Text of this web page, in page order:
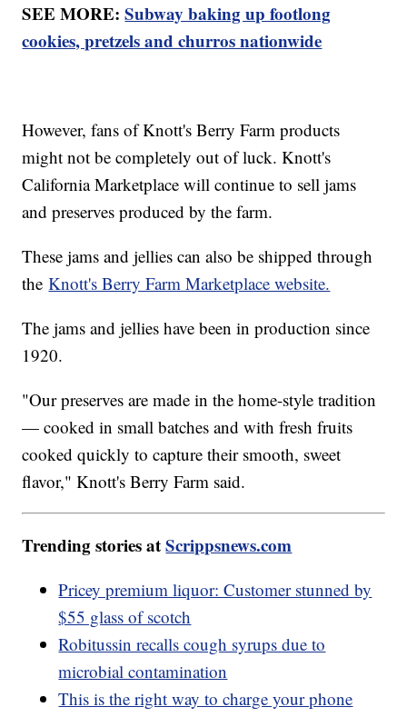
SEE MORE:Subway baking up footlong
cookies, pretzels and churros nationwide
However, fans of Knott's Berry Farm products
might not be completely out of luck. Knott's
California Marketplace will continue to sell jams
and preserves produced by the farm.
These jams and jellies can also be shipped through
theKnott's Berry Farm Marketplace website.
The jams and jellies have been in production since
1920.
"Our preserves are made in the home-style tradition
— cooked in small batches and with fresh fruits
cooked quickly to capture their smooth, sweet
flavor," Knott's Berry Farm said.
Trending stories atScrippsnews.com
Pricey premium liquor: Customer stunned by
$55 glass of scotch
Robitussin recalls cough syrups due to
microbial contamination
This is the right way to charge your phone